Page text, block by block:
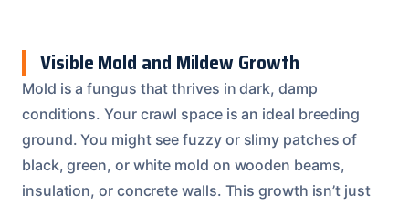
Visible Mold and Mildew Growth
Mold is a fungus that thrives in dark, damp
conditions. Your crawl space is an ideal breeding
ground. You might see fuzzy or slimy patches of
black, green, or white mold on wooden beams,
insulation, or concrete walls. This growth isn’t just